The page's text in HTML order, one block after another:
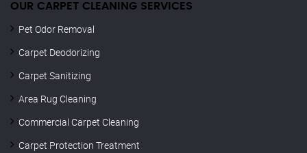
OUR CARPET CLEANING SERVICES
Pet Odor Removal
Carpet Deodorizing
Carpet Sanitizing
Area Rug Cleaning
Commercial Carpet Cleaning
Carpet Protection Treatment